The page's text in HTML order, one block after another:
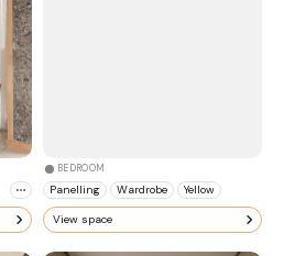
BEDROOM
Panelling Wardrobe Yellow
View space